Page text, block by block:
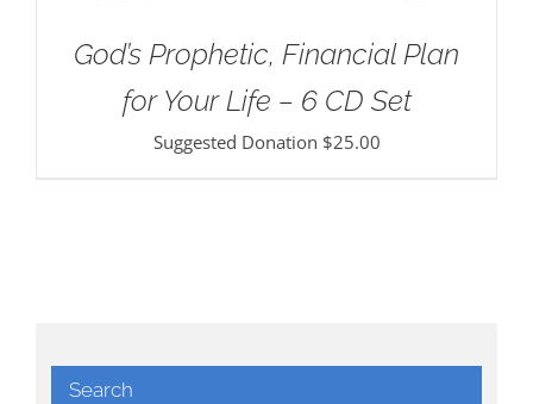
God’s Prophetic, Financial Plan
for Your Life – 6 CD Set
Suggested Donation $25.00
Search